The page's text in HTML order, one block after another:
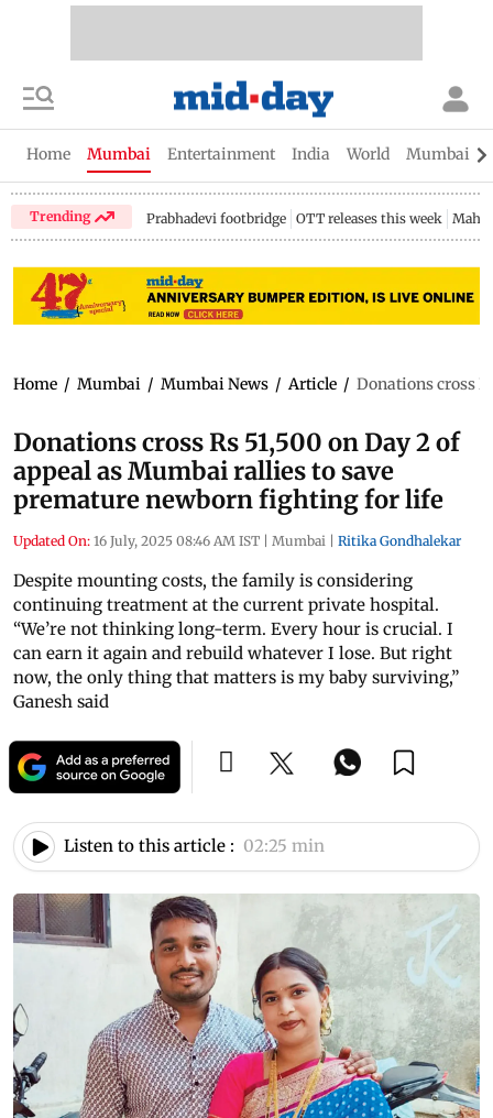
Home Mumbai Entertainment India World Mumbai
Trending Prabhadevi footbridge OTT releases this week
Home / Mumbai / Mumbai News / Article / Donations cross
Donations cross Rs 51,500 on Day 2 of
appeal as Mumbai rallies to save
premature newborn fighting for life
Updated On: 16 July, 2025 08:46 AM IST | Mumbai | Ritika Gondhalekar
Despite mounting costs, the family is considering
continuing treatment at the current private hospital.
“We’re not thinking long-term. Every hour is crucial. I
can earn it again and rebuild whatever I lose. But right
now, the only thing that matters is my baby surviving,”
Ganesh said
Listen to this article : 02:25 min